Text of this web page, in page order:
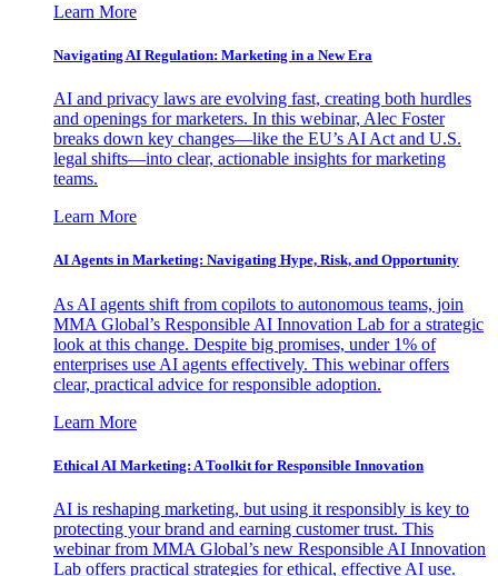
Learn More
Navigating AI Regulation: Marketing in a New Era
AI and privacy laws are evolving fast, creating both hurdles
and openings for marketers. In this webinar, Alec Foster
breaks down key changes—like the EU’s AI Act and U.S.
legal shifts—into clear, actionable insights for marketing
teams.
Learn More
AI Agents in Marketing: Navigating Hype, Risk, and Opportunity
As AI agents shift from copilots to autonomous teams, join
MMA Global’s Responsible AI Innovation Lab for a strategic
look at this change. Despite big promises, under 1% of
enterprises use AI agents effectively. This webinar offers
clear, practical advice for responsible adoption.
Learn More
Ethical AI Marketing: A Toolkit for Responsible Innovation
AI is reshaping marketing, but using it responsibly is key to
protecting your brand and earning customer trust. This
webinar from MMA Global’s new Responsible AI Innovation
Lab offers practical strategies for ethical, effective AI use.